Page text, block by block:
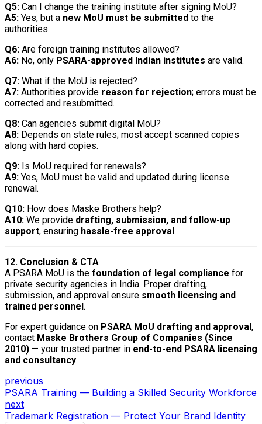
Q5: Can I change the training institute after signing MoU?
A5: Yes, but a new MoU must be submitted to the
authorities.
Q6: Are foreign training institutes allowed?
A6: No, only PSARA-approved Indian institutes are valid.
Q7: What if the MoU is rejected?
A7: Authorities provide reason for rejection; errors must be
corrected and resubmitted.
Q8: Can agencies submit digital MoU?
A8: Depends on state rules; most accept scanned copies
along with hard copies.
Q9: Is MoU required for renewals?
A9: Yes, MoU must be valid and updated during license
renewal.
Q10: How does Maske Brothers help?
A10: We provide drafting, submission, and follow-up
support, ensuring hassle-free approval.
12. Conclusion & CTA
A PSARA MoU is the foundation of legal compliance for
private security agencies in India. Proper drafting,
submission, and approval ensure smooth licensing and
trained personnel.
For expert guidance on PSARA MoU drafting and approval,
contact Maske Brothers Group of Companies (Since
2010) — your trusted partner in end-to-end PSARA licensing
and consultancy.
previous
PSARA Training — Building a Skilled Security Workforce
next
Trademark Registration — Protect Your Brand Identity